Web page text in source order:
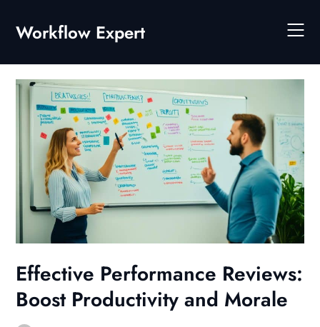
content
Workflow Expert
Effective Performance Reviews:
Boost Productivity and Morale